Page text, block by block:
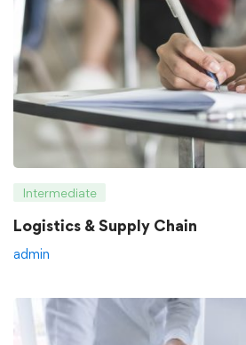
Intermediate
Logistics & Supply Chain
admin